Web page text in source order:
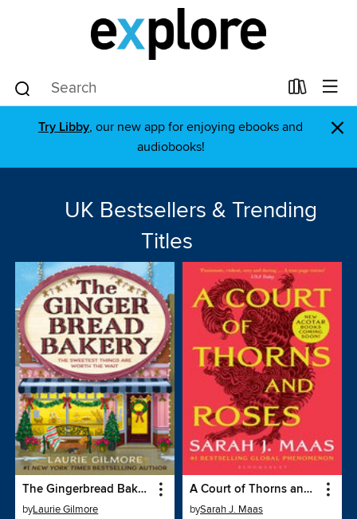
Try Libby, our new app for enjoying ebooks and
audiobooks!
×
UK Bestsellers & Trending
Titles
The Gingerbread Bakery
byLaurie Gilmore
A Court of Thorns and Roses
bySarah J. Maas